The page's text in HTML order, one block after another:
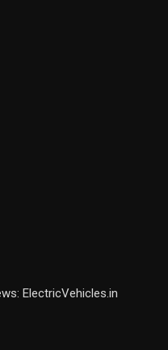
ElectricVehicles.in